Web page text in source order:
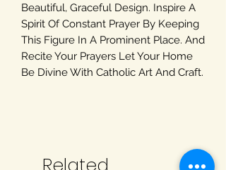
Beautiful, Graceful Design. Inspire A
Spirit Of Constant Prayer By Keeping
This Figure In A Prominent Place. And
Recite Your Prayers Let Your Home
Be Divine With Catholic Art And Craft.